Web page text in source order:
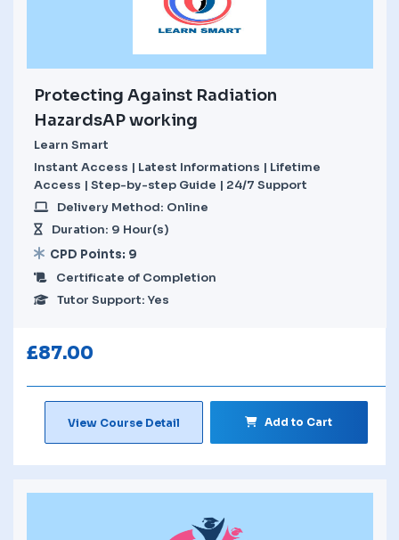
Protecting Against Radiation
HazardsAP working
Learn Smart
Instant Access | Latest Informations | Lifetime
Access | Step-by-step Guide | 24/7 Support
Delivery Method: Online
Duration: 9 Hour(s)
CPD Points: 9
Certificate of Completion
Tutor Support: Yes
£87.00
View Course Detail Add to Cart